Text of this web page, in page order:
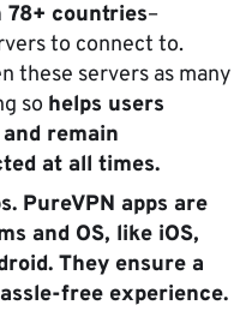
78+ countries–
to connect to.
these servers as many
so helps users
remain
at all times.
PureVPN apps are
and OS, like iOS,
They ensure a
free experience.